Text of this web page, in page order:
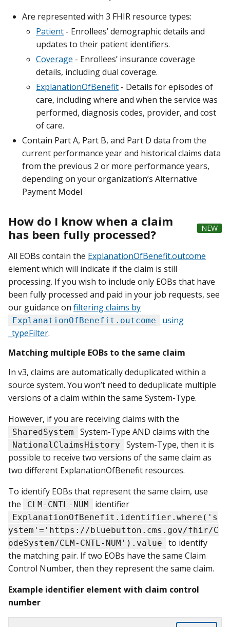
Are represented with 3 FHIR resource types:
Patient - Enrollees’ demographic details and
updates to their patient identifiers.
Coverage - Enrollees’ insurance coverage
details, including dual coverage.
ExplanationOfBenefit - Details for episodes of
care, including where and when the service was
performed, diagnosis codes, provider, and cost
of care.
Contain Part A, Part B, and Part D data from the
current performance year and historical claims data
from the previous 2 or more performance years,
depending on your organization’s Alternative
Payment Model
How do I know when a claim
has been fully processed?
NEW
All EOBs contain the ExplanationOfBenefit.outcome
element which will indicate if the claim is still
processing. If you wish to include only EOBs that have
been fully processed and paid in your job requests, see
our guidance on filtering claims by
ExplanationOfBenefit.outcome
using
_typeFilter.
Matching multiple EOBs to the same claim
In v3, claims are automatically deduplicated within a
source system. You won’t need to deduplicate multiple
versions of a claim within the same System-Type.
However, if you are receiving claims with the
SharedSystem System-Type AND claims with the
NationalClaimsHistory
System-Type, then it is
possible to receive two versions of the same claim as
two different ExplanationOfBenefit resources.
To identify EOBs that represent the same claim, use
the
CLM-CNTL-NUM identifier
ExplanationOfBenefit.identifier.where('s
ystem'='https://bluebutton.cms.gov/fhir/C
odeSystem/CLM-CNTL-NUM').value
to identify
the matching pair. If two EOBs have the same Claim
Control Number, then they represent the same claim.
Example identifier element with claim control
number